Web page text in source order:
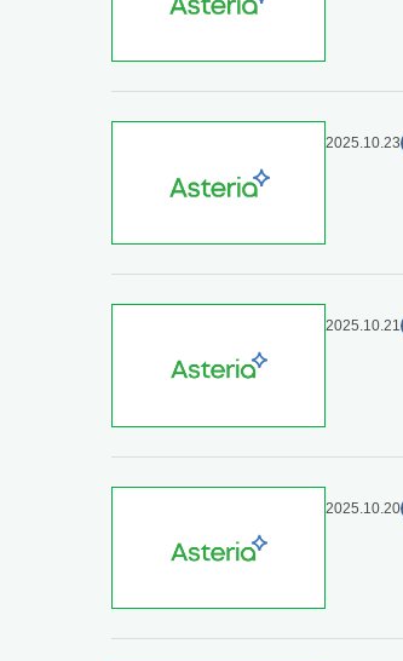
2025.10.23
2025.10.21
2025.10.20